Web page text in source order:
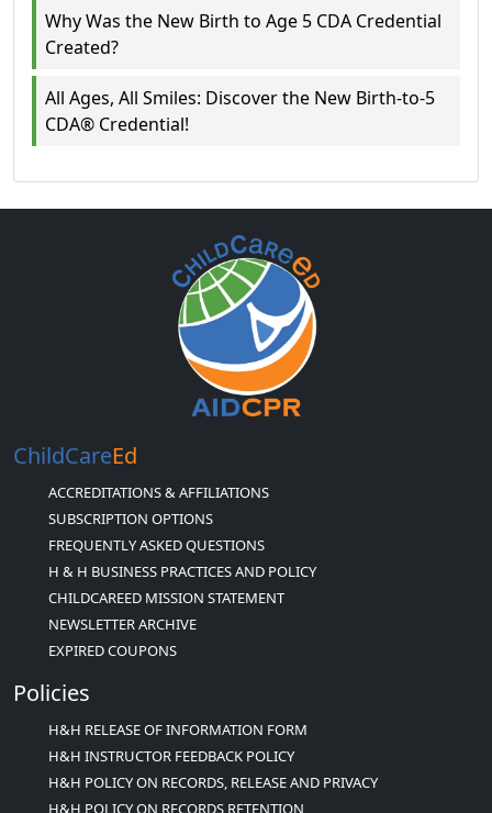
Why Was the New Birth to Age 5 CDA Credential
Created?
All Ages, All Smiles: Discover the New Birth-to-5
CDA® Credential!
ChildCareEd
ACCREDITATIONS & AFFILIATIONS
SUBSCRIPTION OPTIONS
FREQUENTLY ASKED QUESTIONS
H & H BUSINESS PRACTICES AND POLICY
CHILDCAREED MISSION STATEMENT
NEWSLETTER ARCHIVE
EXPIRED COUPONS
Policies
H&H RELEASE OF INFORMATION FORM
H&H INSTRUCTOR FEEDBACK POLICY
H&H POLICY ON RECORDS, RELEASE AND PRIVACY
H&H POLICY ON RECORDS RETENTION